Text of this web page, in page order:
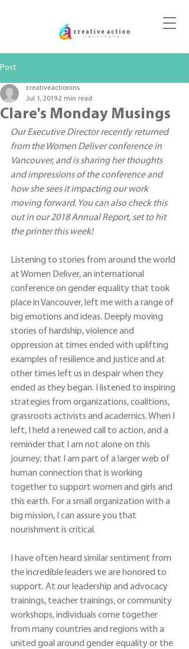
Post
Clare's Monday Musings
creativeactionins
Jul 1, 20192 min read
Our Executive Director recently returned
from the Women Deliver conference in
Vancouver, and is sharing her thoughts
and impressions of the conference and
how she sees it impacting our work
moving forward. You can also check this
out in our 2018 Annual Report, set to hit
the printer this week!
Listening to stories from around the world
at Women Deliver, an international
conference on gender equality that took
place in Vancouver, left me with a range of
big emotions and ideas. Deeply moving
stories of hardship, violence and
oppression at times ended with uplifting
examples of resilience and justice and at
other times left us in despair when they
ended as they began. I listened to inspiring
strategies from organizations, coalitions,
grassroots activists and academics. When I
left, I held a renewed call to action, and a
reminder that I am not alone on this
journey; that I am part of a larger web of
human connection that is working
together to support women and girls and
this earth. For a small organization with a
big mission, I can assure you that
nourishment is critical.
I have often heard similar sentiment from
the incredible leaders we are honored to
support. At our leadership and advocacy
trainings, teacher trainings, or community
workshops, individuals come together
from many countries and regions with a
united goal around gender equality or the